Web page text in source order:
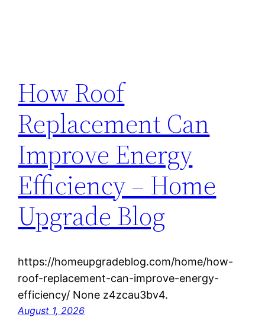
How Roof
Replacement Can
Improve Energy
Efficiency – Home
Upgrade Blog
https://homeupgradeblog.com/home/how-
roof-replacement-can-improve-energy-
efficiency/ None z4zcau3bv4.
August 1, 2026